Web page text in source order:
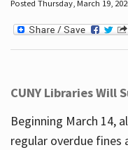
Posted Thursday, March 19,
CUNY Libraries Will
Beginning March 14,
regular overdue fines